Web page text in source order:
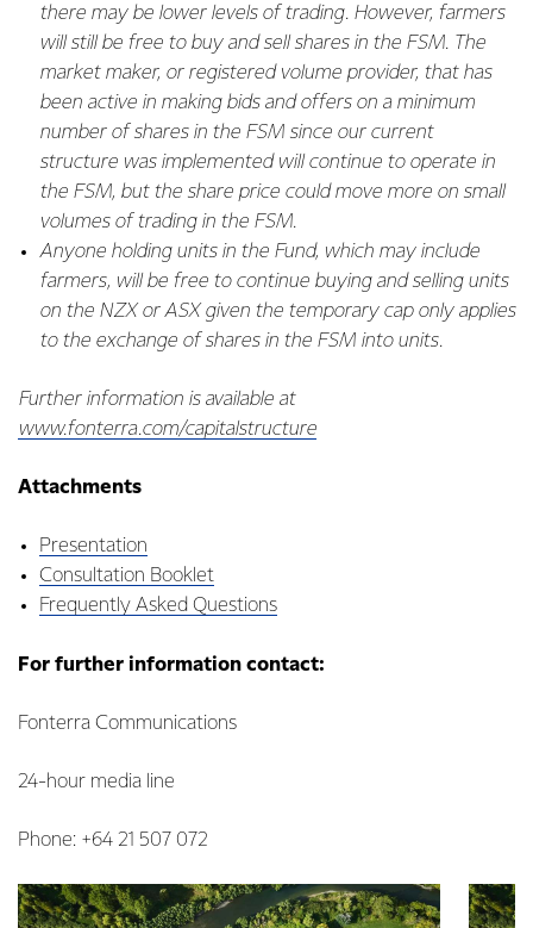
there may be lower levels of trading. However, farmers
will still be free to buy and sell shares in the FSM. The
market maker, or registered volume provider, that has
been active in making bids and offers on a minimum
number of shares in the FSM since our current
structure was implemented will continue to operate in
the FSM, but the share price could move more on small
volumes of trading in the FSM.
Anyone holding units in the Fund, which may include
farmers, will be free to continue buying and selling units
on the NZX or ASX given the temporary cap only applies
to the exchange of shares in the FSM into units.
Further information is available at
www.fonterra.com/capitalstructure
Attachments
Presentation
Consultation Booklet
Frequently Asked Questions
For further information contact:
Fonterra Communications
24-hour media line
Phone: +64 21 507 072